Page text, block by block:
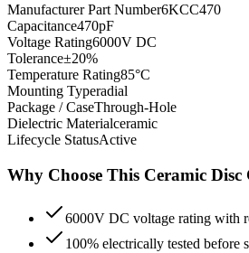
Manufacturer Part Number6KCC470
Capacitance470pF
Voltage Rating6000V DC
Tolerance±20%
Temperature Rating85°C
Mounting Typeradial
Package / CaseThrough-Hole
Dielectric Materialceramic
Lifecycle StatusActive
Why Choose This Ceramic Disc
6000V DC voltage rating with
100% electrically tested before